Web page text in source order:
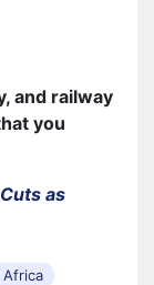
and railway
you
as
Africa